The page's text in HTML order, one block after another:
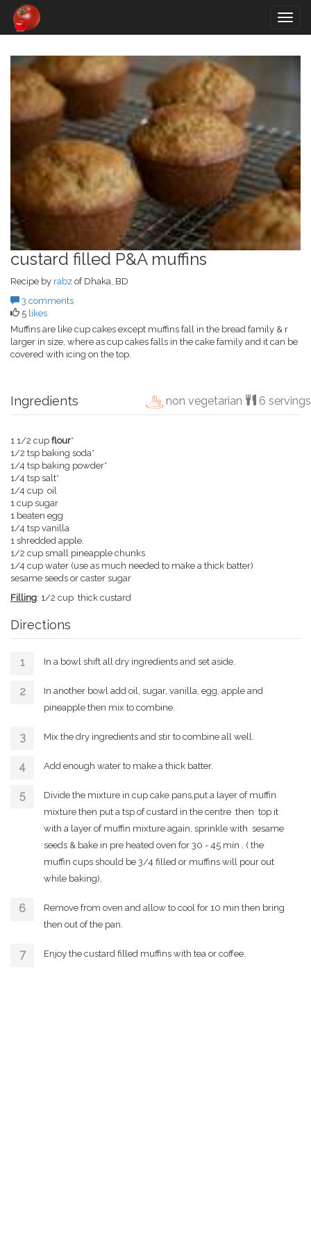
custard filled P&A muffins
Recipe by rabz of Dhaka, BD
3 comments
5 likes
Muffins are like cup cakes except muffins fall in the bread family & r
larger in size, where as cup cakes falls in the cake family and it can be
covered with icing on the top.
Ingredients non vegetarian 6 servings
1 1/2 cup flour*
1/2 tsp baking soda*
1/4 tsp baking powder*
1/4 tsp salt*
1/4 cup oil
1 cup sugar
1 beaten egg
1/4 tsp vanilla
1 shredded apple.
1/2 cup small pineapple chunks
1/4 cup water (use as much needed to make a thick batter)
sesame seeds or caster sugar
Filling: 1/2 cup thick custard
Directions
In a bowl shift all dry ingredients and set aside.
In another bowl add oil, sugar, vanilla, egg, apple and
pineapple then mix to combine.
Mix the dry ingredients and stir to combine all well.
Add enough water to make a thick batter.
Divide the mixture in cup cake pans,put a layer of muffin
mixture then put a tsp of custard in the centre then top it
with a layer of muffin mixture again, sprinkle with sesame
seeds & bake in pre heated oven for 30 - 45 min . ( the
muffin cups should be 3/4 filled or muffins will pour out
while baking).
Remove from oven and allow to cool for 10 min then bring
then out of the pan.
Enjoy the custard filled muffins with tea or coffee.